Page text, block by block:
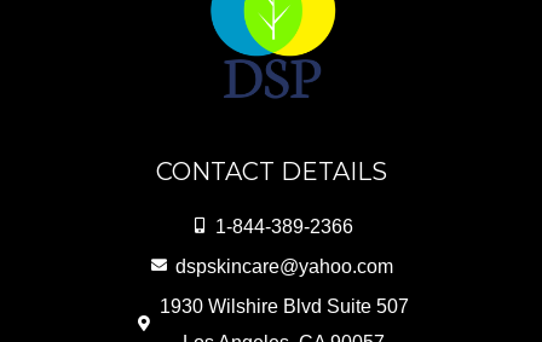
CONTACT DETAILS
1-844-389-2366
dspskincare@yahoo.com
1930 Wilshire Blvd Suite 507